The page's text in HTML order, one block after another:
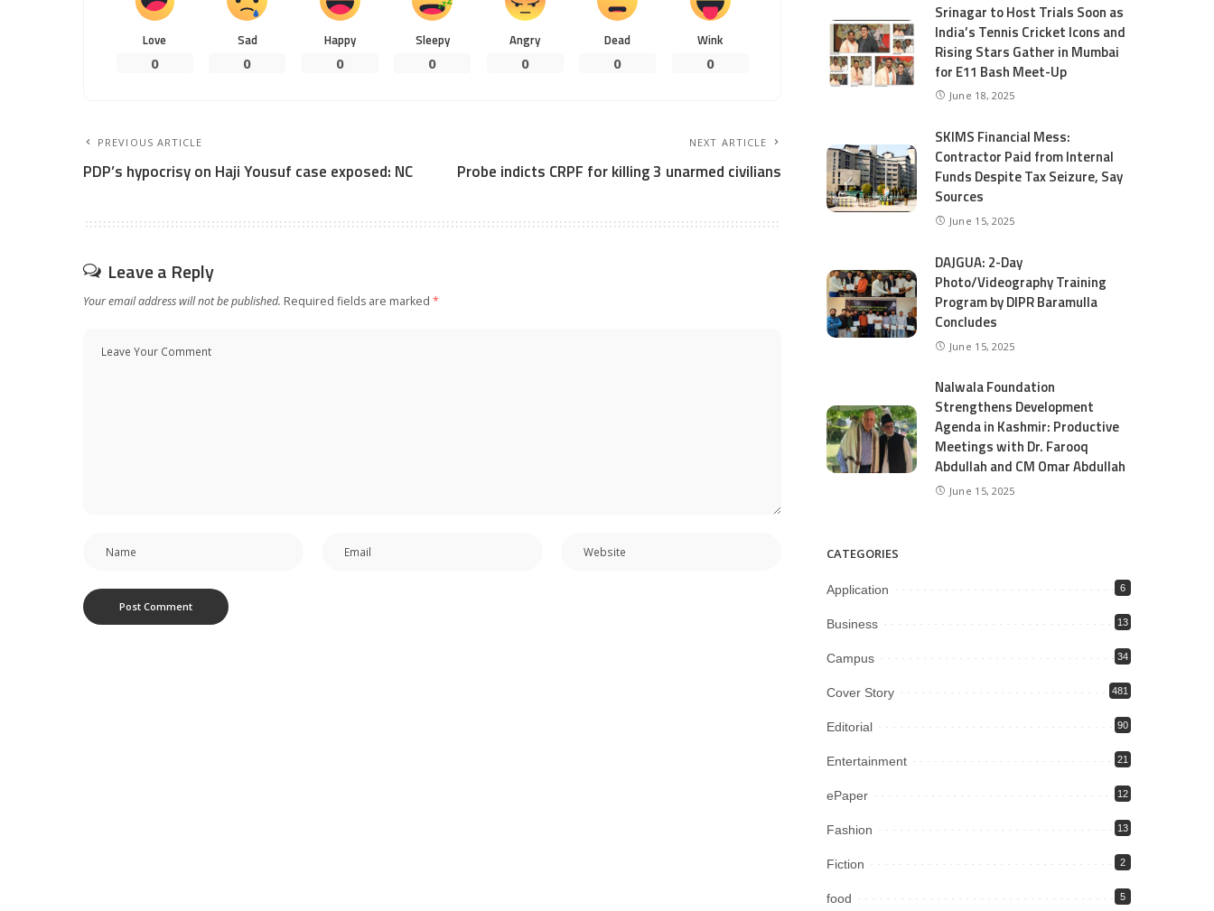
Love
0
Sad
0
Happy
0
Sleepy
0
Angry
0
Dead
0
Wink
0
PREVIOUS ARTICLE
PDP’s hypocrisy on Haji Yousuf case exposed: NC
NEXT ARTICLE
Probe indicts CRPF for killing 3 unarmed civilians
Leave a Reply
Your email address will not be published. Required fields are marked *
Srinagar to Host Trials Soon as
India’s Tennis Cricket Icons and
Rising Stars Gather in Mumbai
for E11 Bash Meet-Up
June 18, 2025
SKIMS Financial Mess:
Contractor Paid from Internal
Funds Despite Tax Seizure, Say
Sources
June 15, 2025
DAJGUA: 2-Day
Photo/Videography Training
Program by DIPR Baramulla
Concludes
June 15, 2025
Nalwala Foundation
Strengthens Development
Agenda in Kashmir: Productive
Meetings with Dr. Farooq
Abdullah and CM Omar Abdullah
June 15, 2025
CATEGORIES
Application 6
Business 13
Campus 34
Cover Story 481
Editorial 90
Entertainment 21
ePaper 12
Fashion 13
Fiction 2
food 5